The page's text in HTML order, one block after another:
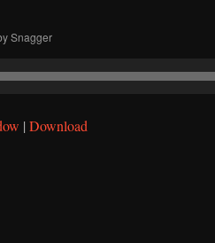
Snagger
| Download